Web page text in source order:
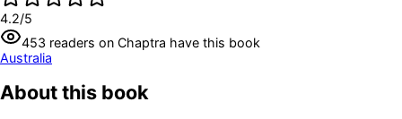
4.2/5
453 readers on Chaptra have this book
Australia
About this book